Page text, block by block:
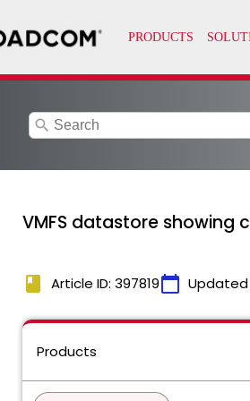
search
VMFS datastore showing
book Article ID: 397819calendar_today Updated
Products